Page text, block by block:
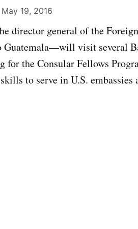
May 19, 2016
director general of the
Guatemala—will visit several
for the Consular Fellows
to serve in U.S.